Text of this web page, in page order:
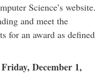
Science’s website.
and meet the
for an award as defined
Friday, December 1,